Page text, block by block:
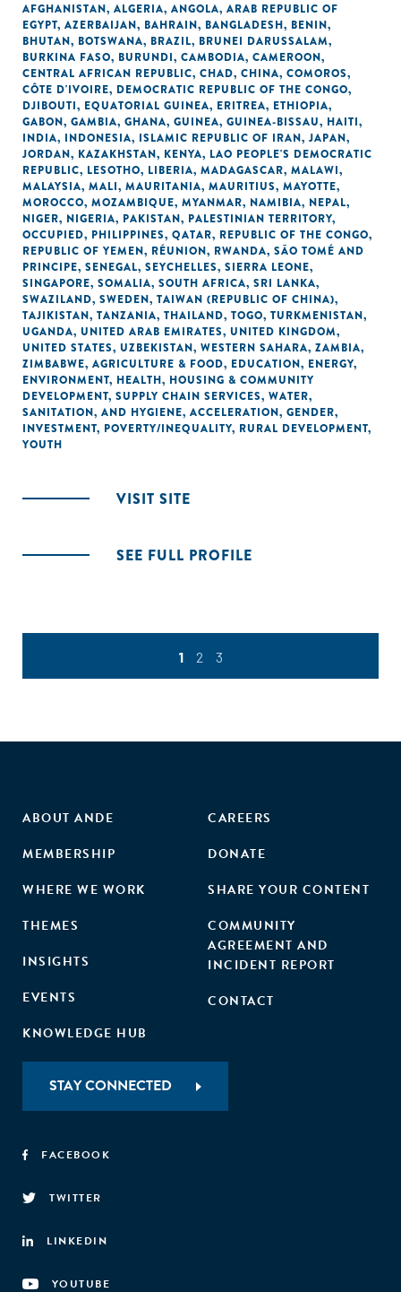
AFGHANISTAN, ALGERIA, ANGOLA, ARAB REPUBLIC OF
EGYPT, AZERBAIJAN, BAHRAIN, BANGLADESH, BENIN,
BHUTAN, BOTSWANA, BRAZIL, BRUNEI DARUSSALAM,
BURKINA FASO, BURUNDI, CAMBODIA, CAMEROON,
CENTRAL AFRICAN REPUBLIC, CHAD, CHINA, COMOROS,
CÔTE D'IVOIRE, DEMOCRATIC REPUBLIC OF THE CONGO,
DJIBOUTI, EQUATORIAL GUINEA, ERITREA, ETHIOPIA,
GABON, GAMBIA, GHANA, GUINEA, GUINEA-BISSAU, HAITI,
INDIA, INDONESIA, ISLAMIC REPUBLIC OF IRAN, JAPAN,
JORDAN, KAZAKHSTAN, KENYA, LAO PEOPLE'S DEMOCRATIC
REPUBLIC, LESOTHO, LIBERIA, MADAGASCAR, MALAWI,
MALAYSIA, MALI, MAURITANIA, MAURITIUS, MAYOTTE,
MOROCCO, MOZAMBIQUE, MYANMAR, NAMIBIA, NEPAL,
NIGER, NIGERIA, PAKISTAN, PALESTINIAN TERRITORY,
OCCUPIED, PHILIPPINES, QATAR, REPUBLIC OF THE CONGO,
REPUBLIC OF YEMEN, RÉUNION, RWANDA, SÃO TOMÉ AND
PRINCIPE, SENEGAL, SEYCHELLES, SIERRA LEONE,
SINGAPORE, SOMALIA, SOUTH AFRICA, SRI LANKA,
SWAZILAND, SWEDEN, TAIWAN (REPUBLIC OF CHINA),
TAJIKISTAN, TANZANIA, THAILAND, TOGO, TURKMENISTAN,
UGANDA, UNITED ARAB EMIRATES, UNITED KINGDOM,
UNITED STATES, UZBEKISTAN, WESTERN SAHARA, ZAMBIA,
ZIMBABWE, AGRICULTURE & FOOD, EDUCATION, ENERGY,
ENVIRONMENT, HEALTH, HOUSING & COMMUNITY
DEVELOPMENT, SUPPLY CHAIN SERVICES, WATER,
SANITATION, AND HYGIENE, ACCELERATION, GENDER,
INVESTMENT, POVERTY/INEQUALITY, RURAL DEVELOPMENT,
YOUTH
VISIT SITE
SEE FULL PROFILE
1 2 3
ABOUT ANDE
MEMBERSHIP
WHERE WE WORK
THEMES
INSIGHTS
EVENTS
KNOWLEDGE HUB
CAREERS
DONATE
SHARE YOUR CONTENT
COMMUNITY
AGREEMENT AND
INCIDENT REPORT
CONTACT
STAY CONNECTED
FACEBOOK
TWITTER
LINKEDIN
YOUTUBE